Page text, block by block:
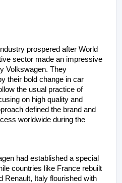
prospered after World
sector made an impressive
Volkswagen. They
their bold change in car
the usual practice of
on high quality and
defined the brand and
worldwide during the
had established a special
countries like France rebuilt
Renault, Italy flourished with